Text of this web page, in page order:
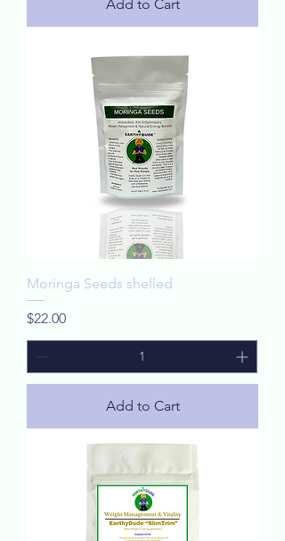
Add to Cart
Moringa Seeds shelled
Price
$22.00
Add to Cart